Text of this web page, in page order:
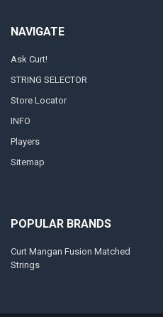
NAVIGATE
Ask Curt!
STRING SELECTOR
Store Locator
INFO
Players
Sitemap
POPULAR BRANDS
Curt Mangan Fusion Matched
Strings